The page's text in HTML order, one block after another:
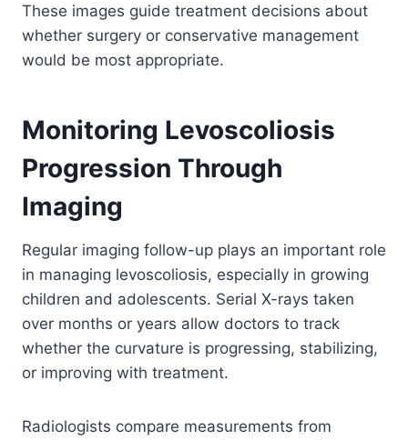
These images guide treatment decisions about
whether surgery or conservative management
would be most appropriate.
Monitoring Levoscoliosis
Progression Through
Imaging
Regular imaging follow-up plays an important role
in managing levoscoliosis, especially in growing
children and adolescents. Serial X-rays taken
over months or years allow doctors to track
whether the curvature is progressing, stabilizing,
or improving with treatment.
Radiologists compare measurements from